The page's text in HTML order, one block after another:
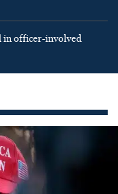
in officer-involved